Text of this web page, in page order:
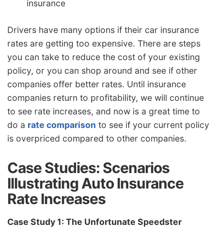
insurance
Drivers have many options if their car insurance
rates are getting too expensive. There are steps
you can take to reduce the cost of your existing
policy, or you can shop around and see if other
companies offer better rates. Until insurance
companies return to profitability, we will continue
to see rate increases, and now is a great time to
do a rate comparison to see if your current policy
is overpriced compared to other companies.
Case Studies: Scenarios
Illustrating Auto Insurance
Rate Increases
Case Study 1: The Unfortunate Speedster